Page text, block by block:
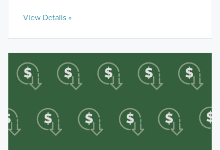
View Details »